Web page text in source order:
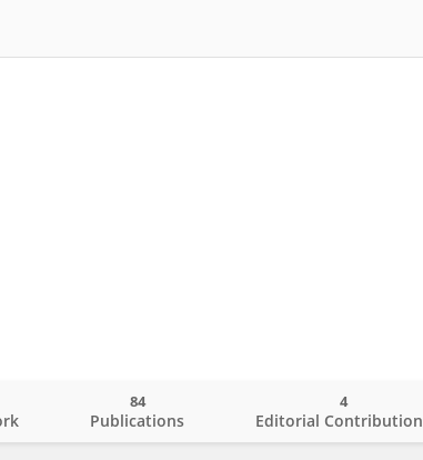
Publications
84
Editorial
4